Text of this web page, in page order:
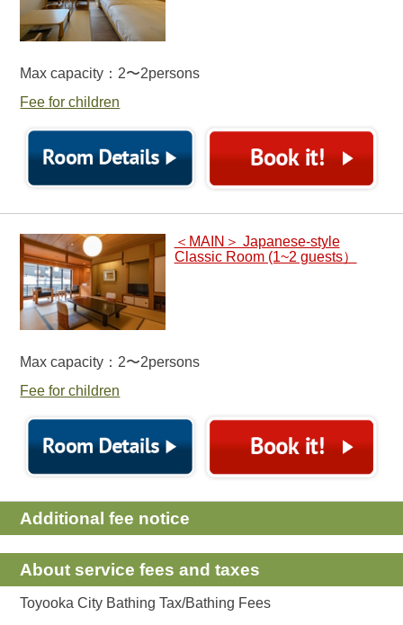
Max capacity：2〜2persons
Fee for children
＜MAIN＞ Japanese-style
Classic Room (1~2 guests）
Max capacity：2〜2persons
Fee for children
Additional fee notice
About service fees and taxes
Toyooka City Bathing Tax/Bathing Fees